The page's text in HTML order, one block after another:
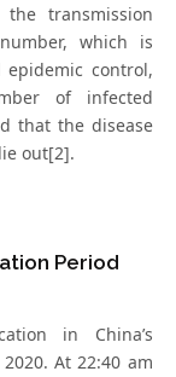
transmission
which is
control,
of infected
that the disease
out[2].
Period
in China’s
At 22:40 am